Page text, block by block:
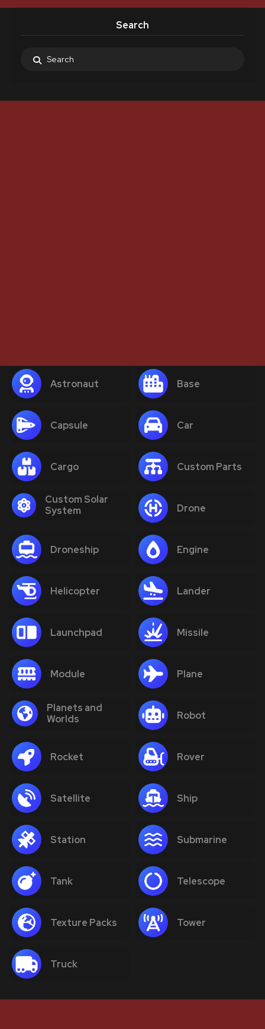
Search
Astronaut Base
Capsule Car
Cargo Custom Parts
Custom Solar
System
Drone
Droneship Engine
Helicopter Lander
Launchpad Missile
Module Plane
Planets and
Worlds
Robot
Rocket Rover
Satellite Ship
Station Submarine
Tank Telescope
Texture Packs Tower
Truck